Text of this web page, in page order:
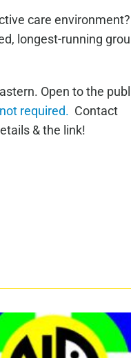
care
longest-running
Open to the
required. Contact
& the link!